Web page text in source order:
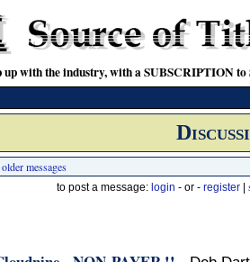
up with the industry, with a SUBSCRIPTION
messages
to post a message: login - or - register